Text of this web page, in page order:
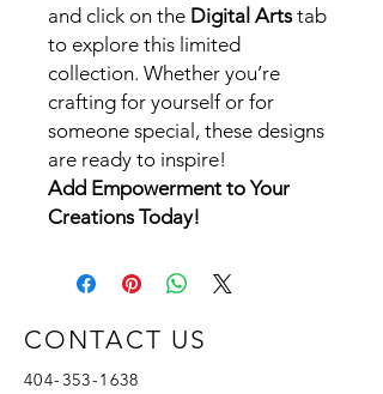
and click on the Digital Artstab
to explore this limited
collection. Whether you’re
crafting for yourself or for
someone special, these designs
are ready to inspire!
Add Empowerment to Your
Creations Today!
CONTACT US
404-353-1638